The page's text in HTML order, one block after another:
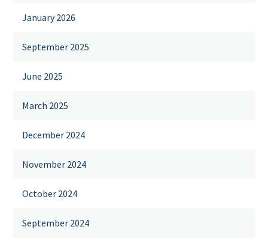
January 2026
September 2025
June 2025
March 2025
December 2024
November 2024
October 2024
September 2024